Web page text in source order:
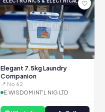
♡
Elegant 7.5kg Laundry
Companion
📍 No 62
E.WISDOM INT'L NIG LTD